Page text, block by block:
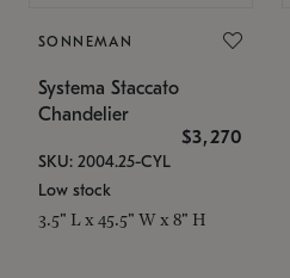
SONNEMAN
Systema Staccato
Chandelier
$3,270
SKU: 2004.25-CYL
Low stock
3.5" L x 45.5" W x 8" H